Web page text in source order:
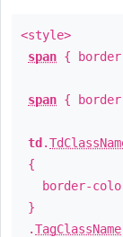
<style>
span {
span {
td .
{
border-
}
.TagClassName